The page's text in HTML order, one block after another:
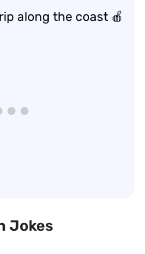
along the coast 🍎
Jokes